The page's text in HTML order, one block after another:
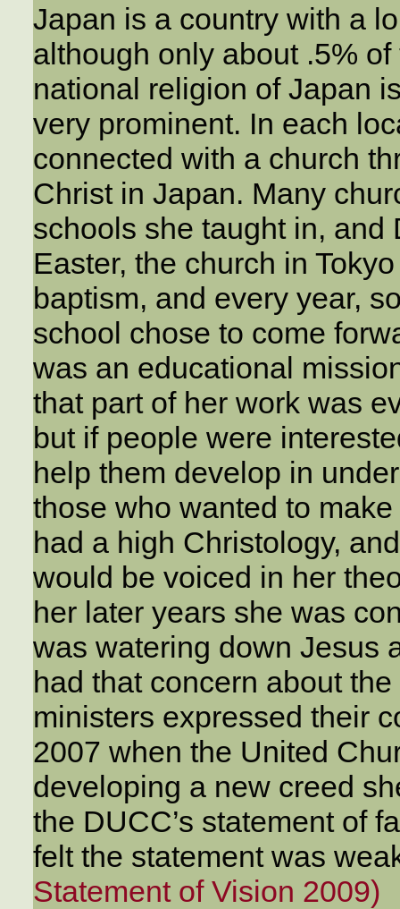
Japan is a country with a
although only about .5%
national religion of Japan
very prominent. In each
connected with a church
Christ in Japan. Many
schools she taught in,
Easter, the church in
baptism, and every year,
school chose to come
was an educational
that part of her work was
but if people were
help them develop in
those who wanted to
had a high Christology,
would be voiced in her
her later years she was
was watering down Jesus
had that concern about
ministers expressed their
2007 when the United
developing a new creed
the DUCC’s statement of
felt the statement was
Statement of Vision 2009)